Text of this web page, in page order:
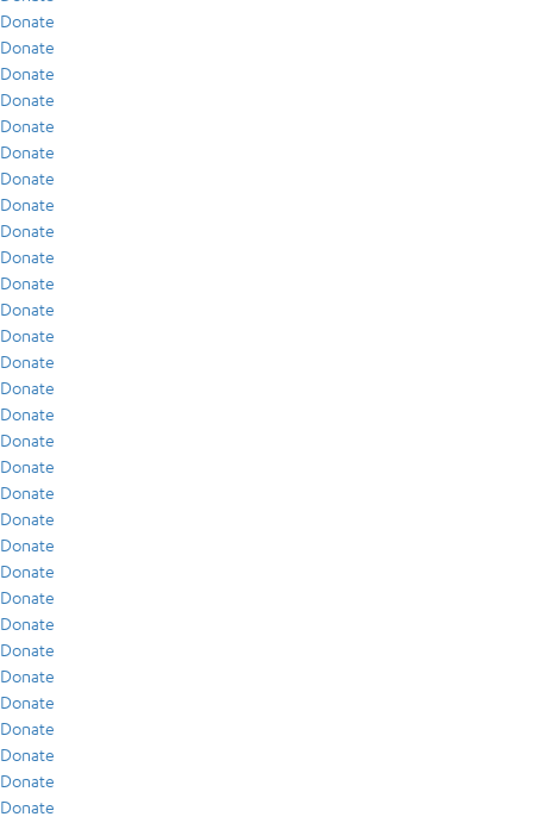
Donate
Donate
Donate
Donate
Donate
Donate
Donate
Donate
Donate
Donate
Donate
Donate
Donate
Donate
Donate
Donate
Donate
Donate
Donate
Donate
Donate
Donate
Donate
Donate
Donate
Donate
Donate
Donate
Donate
Donate
Donate